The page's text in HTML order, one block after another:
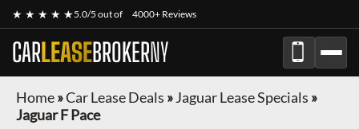
★ ★ ★ ★ ★5.0/5 out of 4000+ Reviews
CARLEASEBROKERNY
Home»Car Lease Deals »Jaguar Lease Specials »
Jaguar F Pace